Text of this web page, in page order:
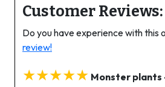
Customer Reviews:
Do you have experience with this
review!
★★★★★ Monster